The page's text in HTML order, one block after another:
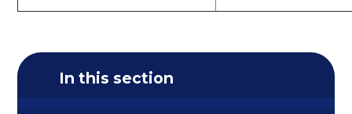
In this section